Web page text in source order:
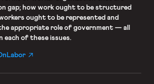
gap; how work ought to be structured
ought to be represented and
appropriate role of government — all
each of these issues.